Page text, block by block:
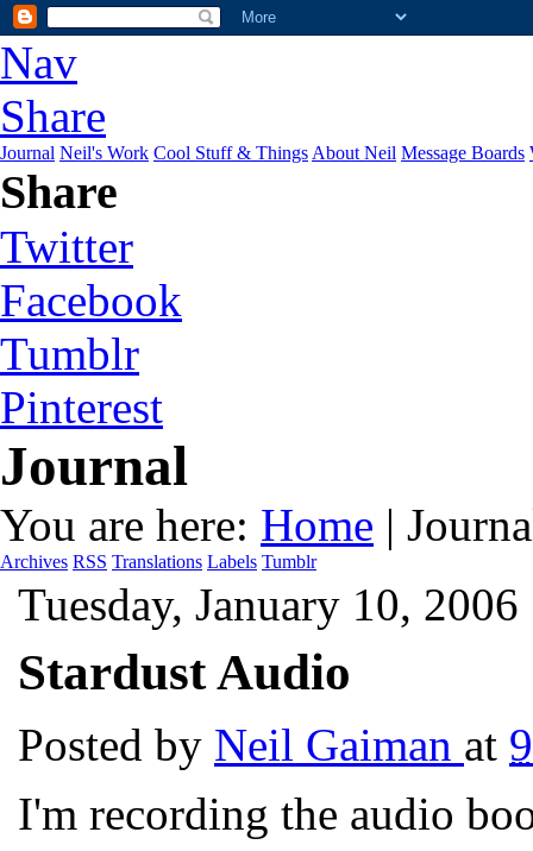
Nav
Share
Journal Neil's Work Cool Stuff & Things About Neil Message Boards
Share
Twitter
Facebook
Tumblr
Pinterest
Journal
You are here: Home |
Archives RSS Translations Labels Tumblr
Tuesday, January 10, 2006
Stardust Audio
Posted by Neil Gaiman at
I'm recording the audio